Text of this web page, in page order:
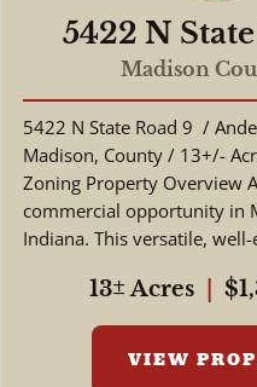
5422 N State
Anderson,
Madison
Acres |
Madison
5422 N State Road 9 /
Madison, County / 13+/-
Zoning Property Overview An exceptional
commercial opportunity in
Indiana. This versatile,
13± Acres
VIEW